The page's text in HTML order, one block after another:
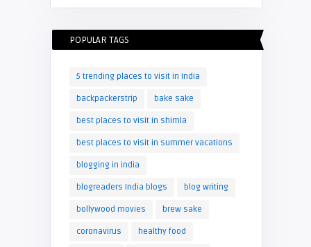
POPULAR TAGS
5 trending places to visit in India
backpackerstrip bake sake
best places to visit in shimla
best places to visit in summer vacations
blogging in india
blogreaders India blogs blog writing
bollywood movies brew sake
coronavirus healthy food